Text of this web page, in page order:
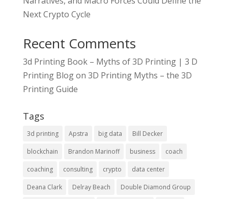
Next Crypto Cycle
Recent Comments
3d Printing Book – Myths of 3D Printing | 3 D
Printing Blogon 3D Printing Myths – the 3D
Printing Guide
Tags
3d printing Apstra big data Bill Decker
blockchain Brandon Marinoff business coach
coaching consulting crypto data center
Deana Clark Delray Beach Double Diamond Group